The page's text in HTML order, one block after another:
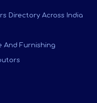
Directory Across India
And Furnishing